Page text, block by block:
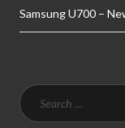
Samsung U700 –